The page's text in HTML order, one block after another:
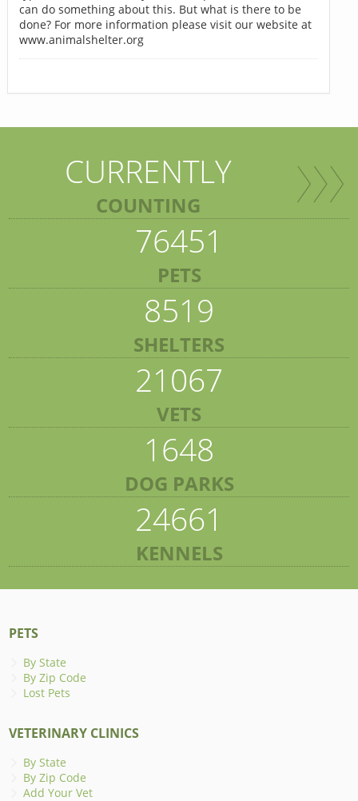
can do something about this. But what is there to be
done? For more information please visit our website at
www.animalshelter.org
CURRENTLY
COUNTING
76451
PETS
8519
SHELTERS
21067
VETS
1648
DOG PARKS
24661
KENNELS
PETS
By State
By Zip Code
Lost Pets
VETERINARY CLINICS
By State
By Zip Code
Add Your Vet